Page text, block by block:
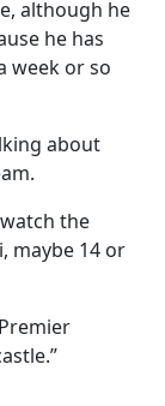
although he
he has
week or so
about
the
maybe 14 or